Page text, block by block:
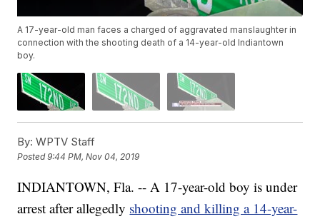
A 17-year-old man faces a charged of aggravated manslaughter in
connection with the shooting death of a 14-year-old Indiantown
boy.
By: WPTV Staff
Posted9:44 PM, Nov 04, 2019
INDIANTOWN, Fla. -- A 17-year-old boy is under
arrest after allegedly shooting and killing a 14-year-